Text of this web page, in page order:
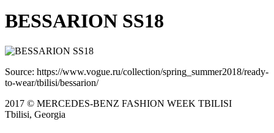
BESSARION SS18
Source: https://www.vogue.ru/collection/spring_summer2018/ready-
to-wear/tbilisi/bessarion/
2017 © MERCEDES-BENZ FASHION WEEK TBILISI
Tbilisi, Georgia